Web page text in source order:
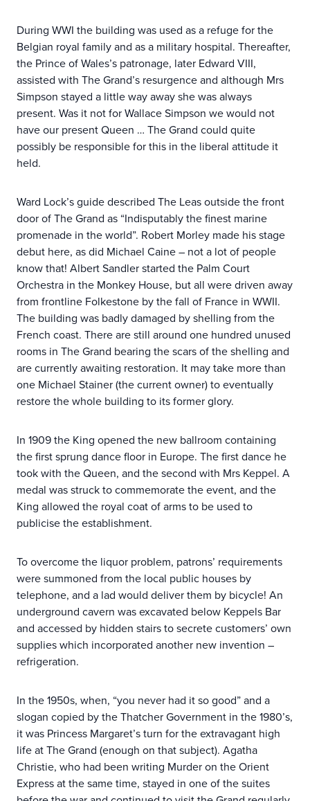
During WWI the building was used as a refuge for the
Belgian royal family and as a military hospital. Thereafter,
the Prince of Wales’s patronage, later Edward VIII,
assisted with The Grand’s resurgence and although Mrs
Simpson stayed a little way away she was always
present. Was it not for Wallace Simpson we would not
have our present Queen … The Grand could quite
possibly be responsible for this in the liberal attitude it
held.
Ward Lock’s guide described The Leas outside the front
door of The Grand as “Indisputably the finest marine
promenade in the world”. Robert Morley made his stage
debut here, as did Michael Caine – not a lot of people
know that! Albert Sandler started the Palm Court
Orchestra in the Monkey House, but all were driven away
from frontline Folkestone by the fall of France in WWII.
The building was badly damaged by shelling from the
French coast. There are still around one hundred unused
rooms in The Grand bearing the scars of the shelling and
are currently awaiting restoration. It may take more than
one Michael Stainer (the current owner) to eventually
restore the whole building to its former glory.
In 1909 the King opened the new ballroom containing
the first sprung dance floor in Europe. The first dance he
took with the Queen, and the second with Mrs Keppel. A
medal was struck to commemorate the event, and the
King allowed the royal coat of arms to be used to
publicise the establishment.
To overcome the liquor problem, patrons’ requirements
were summoned from the local public houses by
telephone, and a lad would deliver them by bicycle! An
underground cavern was excavated below Keppels Bar
and accessed by hidden stairs to secrete customers’ own
supplies which incorporated another new invention –
refrigeration.
In the 1950s, when, “you never had it so good” and a
slogan copied by the Thatcher Government in the 1980’s,
it was Princess Margaret’s turn for the extravagant high
life at The Grand (enough on that subject). Agatha
Christie, who had been writing Murder on the Orient
Express at the same time, stayed in one of the suites